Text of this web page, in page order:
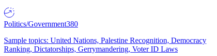
Politics/Government380
Sample topics: United Nations, Palestine Recognition, Democracy
Ranking, Dictatorships, Gerrymandering, Voter ID Laws